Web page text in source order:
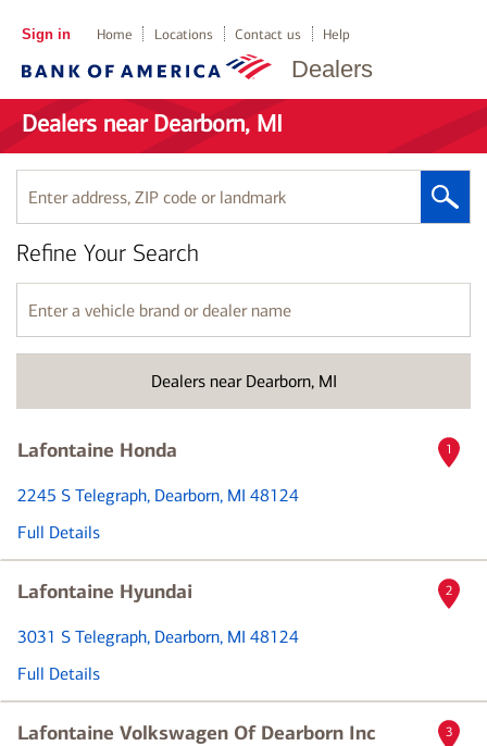
Dealers
Sign in Home Locations Contact us Help
Dealers near Dearborn, MI
Enter
address,
ZIP
code
or
landmark
Dealers near Dearborn, MI
Refine Your Search
Enter
a
vehicle
name
Lafontaine Honda
2245 S Telegraph, Dearborn, MI 48124
Full Details
1
Lafontaine Hyundai
3031 S Telegraph, Dearborn, MI 48124
Full Details
2
Lafontaine Volkswagen Of Dearborn Inc 3